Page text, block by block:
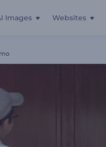
Images Websites